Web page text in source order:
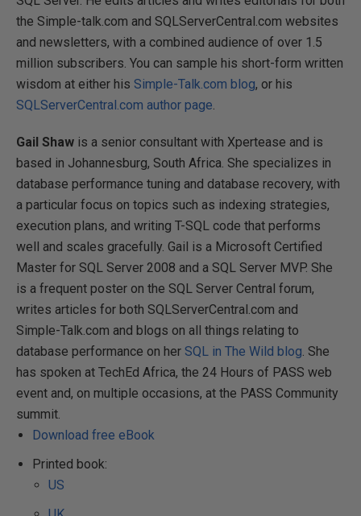
the Simple-talk.com and SQLServerCentral.com websites
and newsletters, with a combined audience of over 1.5
million subscribers. You can sample his short-form written
wisdom at either his Simple-Talk.com blog, or his
SQLServerCentral.com author page.
Gail Shaw is a senior consultant with Xpertease and is
based in Johannesburg, South Africa. She specializes in
database performance tuning and database recovery, with
a particular focus on topics such as indexing strategies,
execution plans, and writing T-SQL code that performs
well and scales gracefully. Gail is a Microsoft Certified
Master for SQL Server 2008 and a SQL Server MVP. She
is a frequent poster on the SQL Server Central forum,
writes articles for both SQLServerCentral.com and
Simple-Talk.com and blogs on all things relating to
database performance on her SQL in The Wild blog. She
has spoken at TechEd Africa, the 24 Hours of PASS web
event and, on multiple occasions, at the PASS Community
summit.
Download free eBook
Printed book:
US